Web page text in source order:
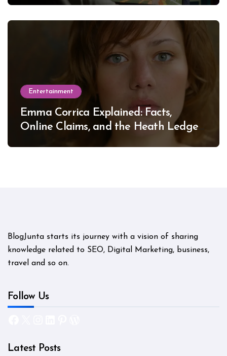
Entertainment
Emma Corrica Explained: Facts,
Online Claims, and the Heath Ledger
BlogJunta starts its journey with a vision of sharing
knowledge related to SEO, Digital Marketing, business,
travel and so on.
Follow Us
Latest Posts